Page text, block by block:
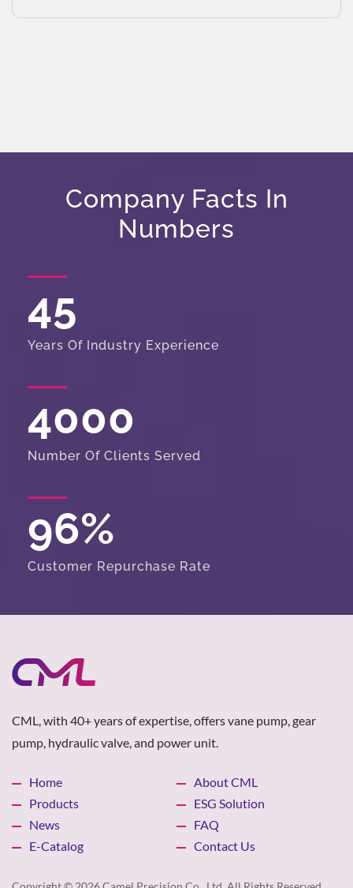
Company Facts In
Numbers
45
Years Of Industry Experience
4000
Number Of Clients Served
96%
Customer Repurchase Rate
CML, with 40+ years of expertise, offers vane pump, gear
pump, hydraulic valve, and power unit.
Home
About CML
Products
ESG Solution
News
FAQ
E-Catalog
Contact Us